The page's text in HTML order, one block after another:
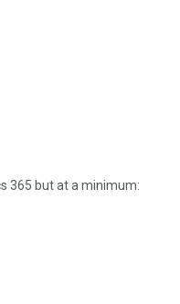
365 but at a minimum: